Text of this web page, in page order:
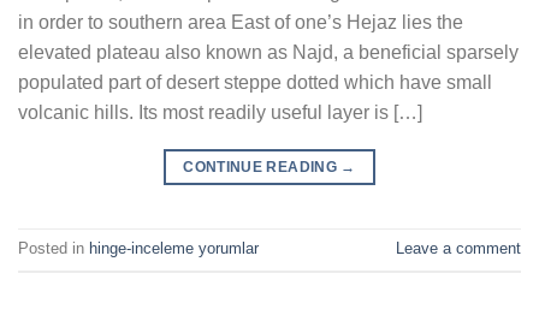
in order to southern area East of one’s Hejaz lies the
elevated plateau also known as Najd, a beneficial sparsely
populated part of desert steppe dotted which have small
volcanic hills. Its most readily useful layer is […]
CONTINUE READING →
Posted in hinge-inceleme yorumlar Leave a comment